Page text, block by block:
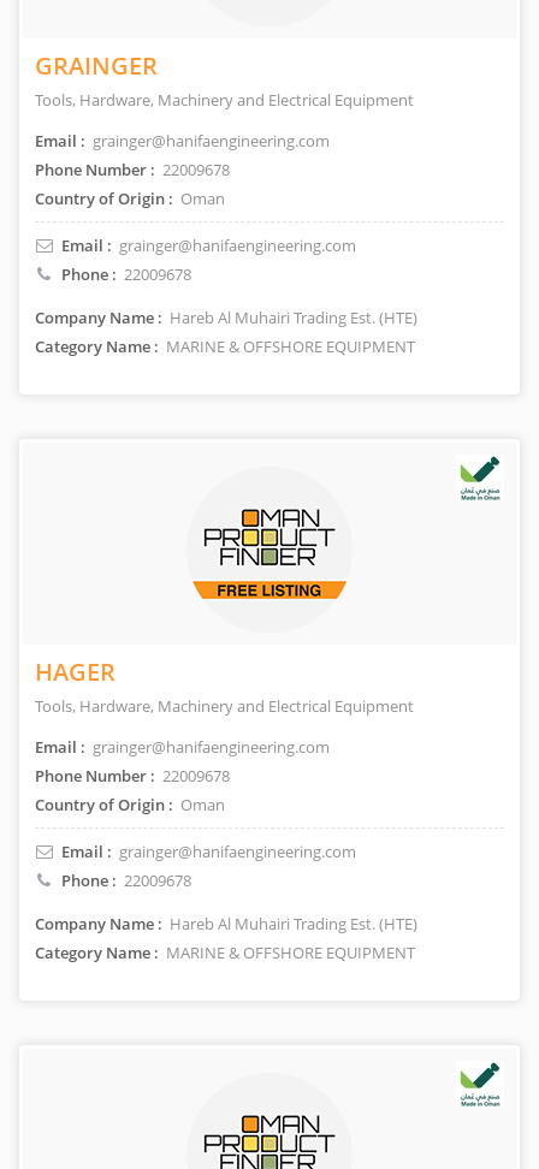
GRAINGER
Tools, Hardware, Machinery and Electrical Equipment
Email : grainger@hanifaengineering.com
Phone Number : 22009678
Country of Origin : Oman
Email : grainger@hanifaengineering.com
Phone : 22009678
Company Name : Hareb Al Muhairi Trading Est. (HTE)
Category Name : MARINE & OFFSHORE EQUIPMENT
HAGER
Tools, Hardware, Machinery and Electrical Equipment
Email : grainger@hanifaengineering.com
Phone Number : 22009678
Country of Origin : Oman
Email : grainger@hanifaengineering.com
Phone : 22009678
Company Name : Hareb Al Muhairi Trading Est. (HTE)
Category Name : MARINE & OFFSHORE EQUIPMENT